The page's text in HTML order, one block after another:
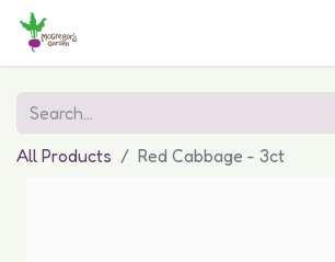
All Products Red Cabbage - 3ct